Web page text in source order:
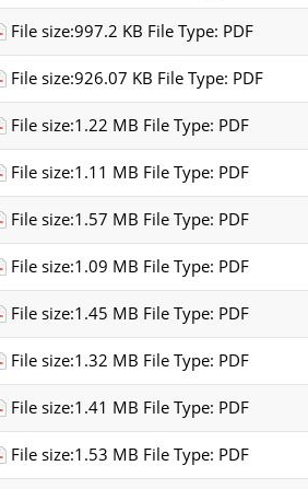
File size:997.2 KB File Type: PDF
File size:926.07 KB File Type: PDF
File size:1.22 MB File Type: PDF
File size:1.11 MB File Type: PDF
File size:1.57 MB File Type: PDF
File size:1.09 MB File Type: PDF
File size:1.45 MB File Type: PDF
File size:1.32 MB File Type: PDF
File size:1.41 MB File Type: PDF
File size:1.53 MB File Type: PDF